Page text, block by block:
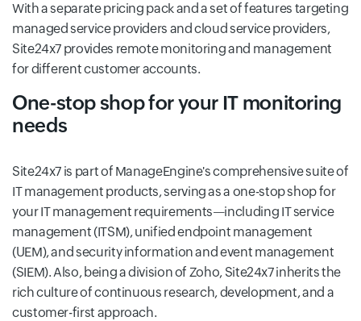
With a separate pricing pack and a set of features targeting
managed service providers and cloud service providers,
Site24x7 provides remote monitoring and management
for different customer accounts.
One-stop shop for your IT monitoring
needs
Site24x7 is part of ManageEngine's comprehensive suite of
IT management products, serving as a one-stop shop for
your IT management requirements—including IT service
management (ITSM), unified endpoint management
(UEM), and security information and event management
(SIEM). Also, being a division of Zoho, Site24x7 inherits the
rich culture of continuous research, development, and a
customer-first approach.